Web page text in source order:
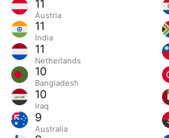
11
Austria
11
India
11
Netherlands
10
Bangladesh
10
Iraq
9
Australia